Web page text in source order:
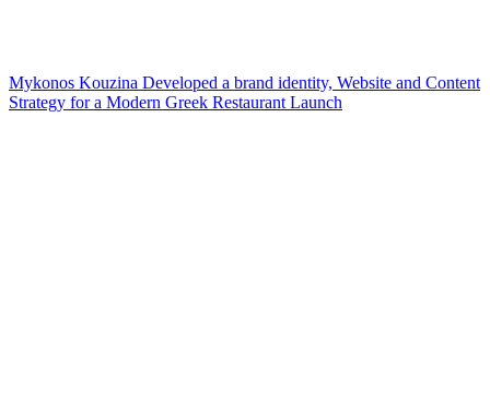
Mykonos Kouzina Developed a brand identity, Website and Content
Strategy for a Modern Greek Restaurant Launch